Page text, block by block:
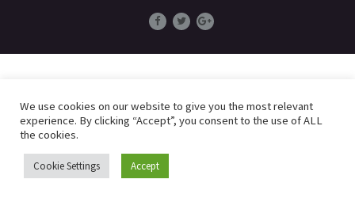
We use cookies on our website to give you the most relevant
experience. By clicking “Accept”, you consent to the use of ALL
the cookies.
Cookie Settings Accept